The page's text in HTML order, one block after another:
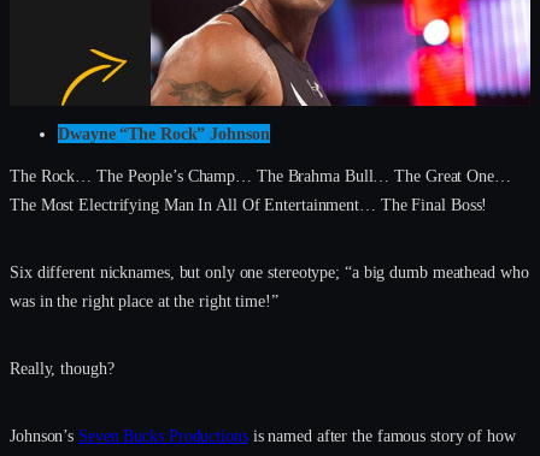
Dwayne “The Rock” Johnson
The Rock… The People’s Champ… The Brahma Bull… The Great One…
The Most Electrifying Man In All Of Entertainment… The Final Boss!
Six different nicknames, but only one stereotype; “a big dumb meathead who
was in the right place at the right time!”
Really, though?
Johnson’s Seven Bucks Productionsis named after the famous story of how